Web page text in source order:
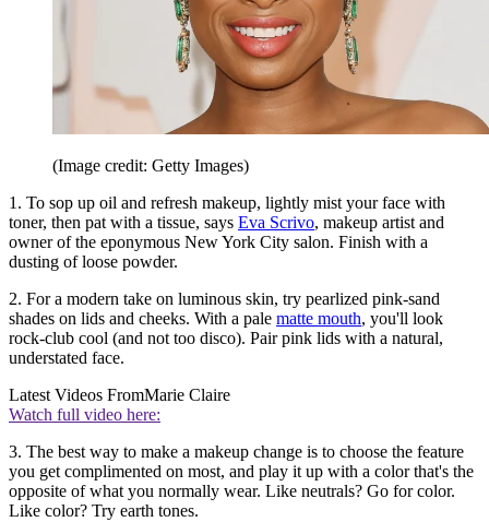
(Image credit: Getty Images)
1. To sop up oil and refresh makeup, lightly mist your face with
toner, then pat with a tissue, says Eva Scrivo, makeup artist and
owner of the eponymous New York City salon. Finish with a
dusting of loose powder.
2. For a modern take on luminous skin, try pearlized pink-sand
shades on lids and cheeks. With a pale matte mouth, you'll look
rock-club cool (and not too disco). Pair pink lids with a natural,
understated face.
Latest Videos FromMarie Claire
Watch full video here:
3. The best way to make a makeup change is to choose the feature
you get complimented on most, and play it up with a color that's the
opposite of what you normally wear. Like neutrals? Go for color.
Like color? Try earth tones.